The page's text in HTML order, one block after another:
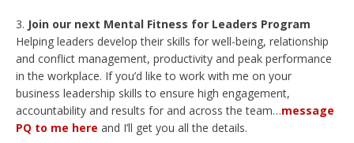
Join our next Mental Fitness for Leaders Program
Helping leaders develop their skills for well-being, relationship
and conflict management, productivity and peak performance
in the workplace. If you’d like to work with me on your
business leadership skills to ensure high engagement,
accountability and results for and across the team…message
PQ to me here and I’ll get you all the details.